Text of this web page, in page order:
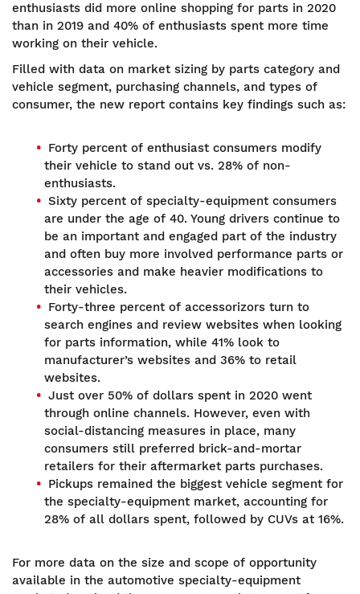
enthusiasts did more online shopping for parts in 2020
than in 2019 and 40% of enthusiasts spent more time
working on their vehicle.
Filled with data on market sizing by parts category and
vehicle segment, purchasing channels, and types of
consumer, the new report contains key findings such as:
Forty percent of enthusiast consumers modify
their vehicle to stand out vs. 28% of non-
enthusiasts.
Sixty percent of specialty-equipment consumers
are under the age of 40. Young drivers continue to
be an important and engaged part of the industry
and often buy more involved performance parts or
accessories and make heavier modifications to
their vehicles.
Forty-three percent of accessorizors turn to
search engines and review websites when looking
for parts information, while 41% look to
manufacturer’s websites and 36% to retail
websites.
Just over 50% of dollars spent in 2020 went
through online channels. However, even with
social-distancing measures in place, many
consumers still preferred brick-and-mortar
retailers for their aftermarket parts purchases.
Pickups remained the biggest vehicle segment for
the specialty-equipment market, accounting for
28% of all dollars spent, followed by CUVs at 16%.
For more data on the size and scope of opportunity
available in the automotive specialty-equipment